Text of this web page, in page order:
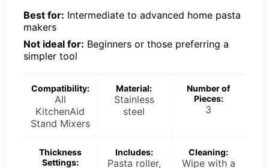
Best for: Intermediate to advanced home pasta
makers
Not ideal for: Beginners or those preferring a
simpler tool
Compatibility:
All
KitchenAid
Stand Mixers
Material:
Stainless
steel
Number of
Pieces:
3
Thickness
Settings:
Includes:
Pasta roller,
Cleaning:
Wipe with a